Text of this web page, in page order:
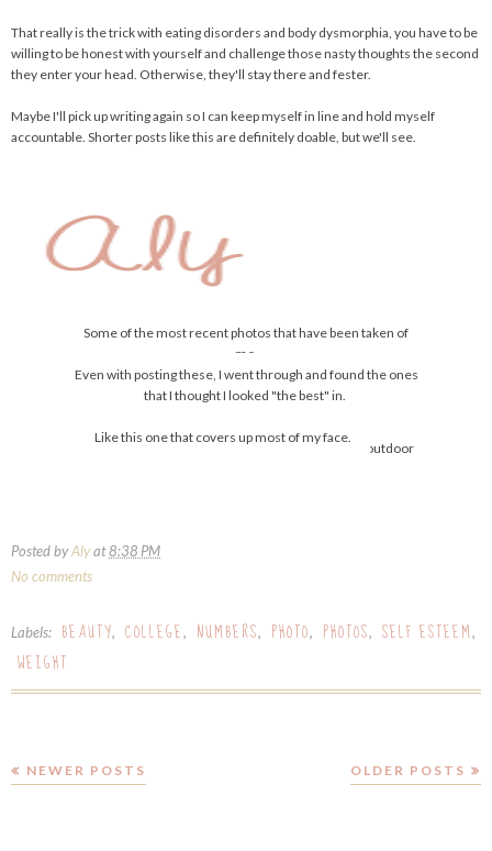
That really is the trick with eating disorders and body dysmorphia, you have to be
willing to be honest with yourself and challenge those nasty thoughts the second
they enter your head. Otherwise, they'll stay there and fester.
Maybe I'll pick up writing again so I can keep myself in line and hold myself
accountable. Shorter posts like this are definitely doable, but we'll see.
Some of the most recent photos that have been taken of
me.
Even with posting these, I went through and found the ones
that I thought I looked "the best" in.
Like this one that covers up most of my face.
Posted byAlyat8:38 PM
No comments
Labels: BEAUTY, COLLEGE, NUMBERS, PHOTO, PHOTOS, SELF ESTEEM,
WEIGHT
NEWER POSTS OLDER POSTS